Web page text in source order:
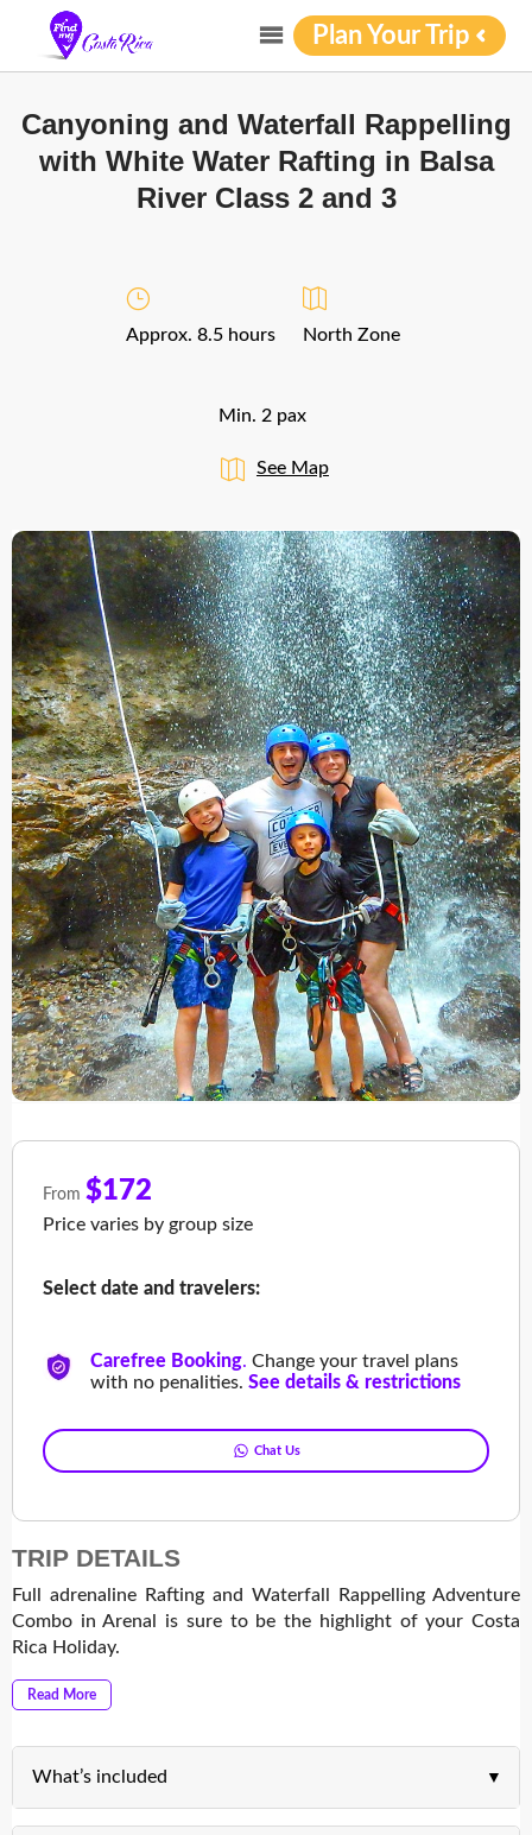
Plan Your Trip
Canyoning and Waterfall Rappelling
with White Water Rafting in Balsa
River Class 2 and 3
Approx. 8.5 hours North Zone
Min. 2 pax
See Map
TRIP DETAILS
Full adrenaline Rafting and Waterfall Rappelling Adventure
Combo in Arenal is sure to be the highlight of your Costa
Rica Holiday.
Read More
What’s included
From $172
Price varies by group size
Select date and travelers:
Carefree Booking. Change your travel plans
with no penalities. See details & restrictions
Chat Us